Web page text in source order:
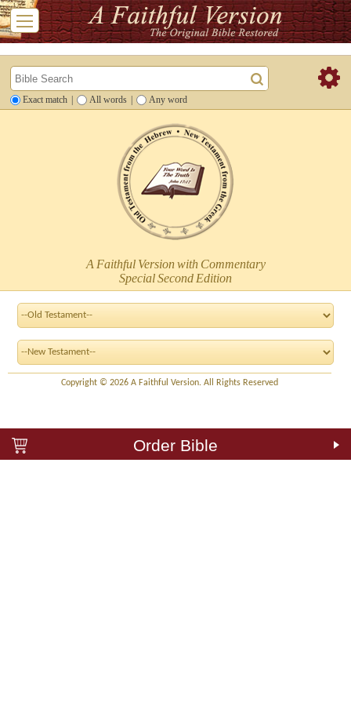
Exact match All words Any word
A Faithful Version with Commentary
Special Second Edition
Copyright © 2026 A Faithful Version. All Rights Reserved
Order Bible